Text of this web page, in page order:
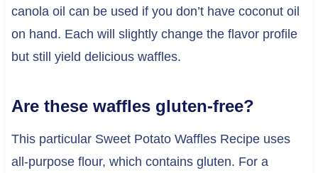
canola oil can be used if you don’t have coconut oil
on hand. Each will slightly change the flavor profile
but still yield delicious waffles.
Are these waffles gluten-free?
This particular Sweet Potato Waffles Recipe uses
all-purpose flour, which contains gluten. For a